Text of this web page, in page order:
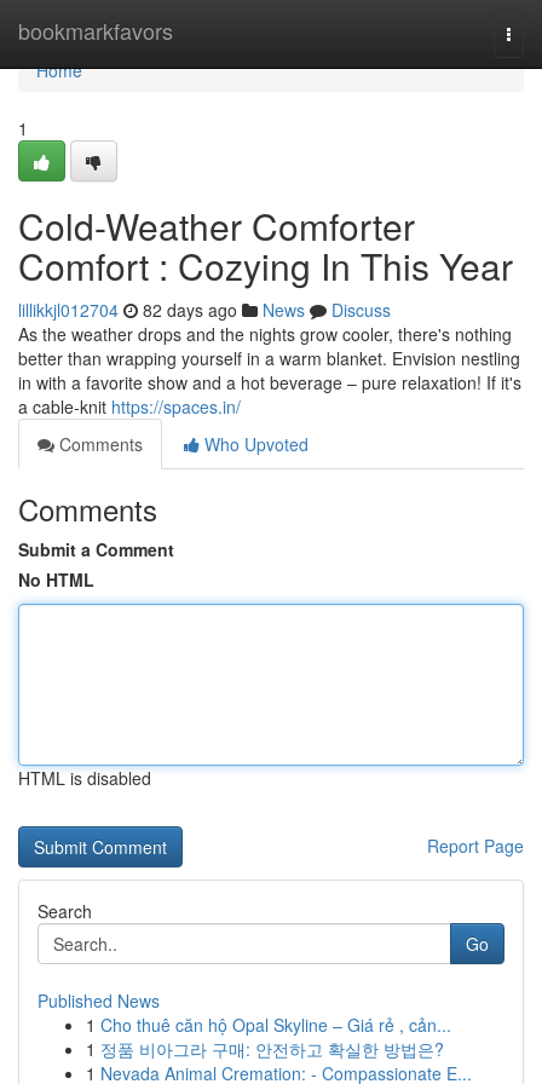
bookmarkfavors
Home
Home
1
Cold-Weather Comforter
Comfort : Cozying In This Year
lillikkjl012704 82 days ago News
Discuss
As the weather drops and the nights grow cooler, there's nothing
better than wrapping yourself in a warm blanket. Envision nestling
in with a favorite show and a hot beverage – pure relaxation! If it's
a cable-knit https://spaces.in/
Comments
Who Upvoted
Comments
Submit a Comment
No HTML
HTML is disabled
Report Page
Search
Go
Published News
1 Cho thuê căn hộ Opal Skyline – Giá rẻ , cản...
1 정품 비아그라 구매: 안전하고 확실한 방법은?
1 Nevada Animal Cremation: - Compassionate E...